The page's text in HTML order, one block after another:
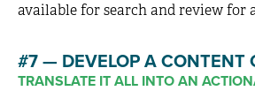
available for search and review for
#7 — DEVELOP A CONTENT
TRANSLATE IT ALL INTO AN